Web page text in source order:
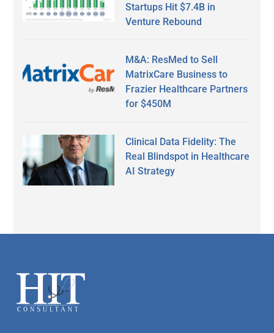
Startups Hit $7.4B in
Venture Rebound
M&A: ResMed to Sell
MatrixCare Business to
Frazier Healthcare Partners
for $450M
Clinical Data Fidelity: The
Real Blindspot in Healthcare
AI Strategy
Footer